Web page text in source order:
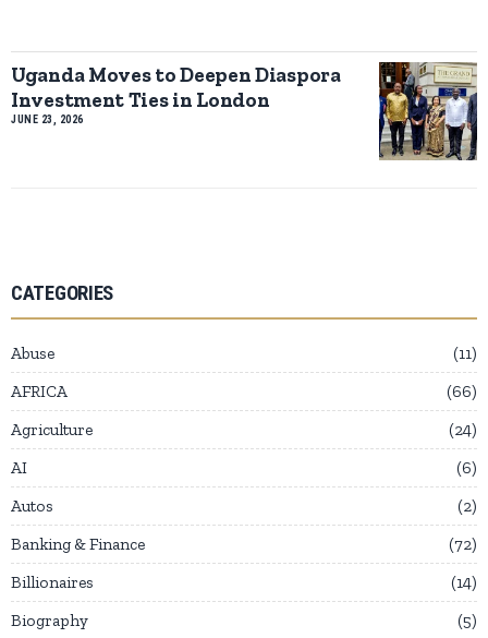
Uganda Moves to Deepen Diaspora
Investment Ties in London
JUNE 23, 2026
CATEGORIES
Abuse
11
AFRICA
66
Agriculture
24
AI
6
Autos
2
Banking & Finance
72
Billionaires
14
Biography
5